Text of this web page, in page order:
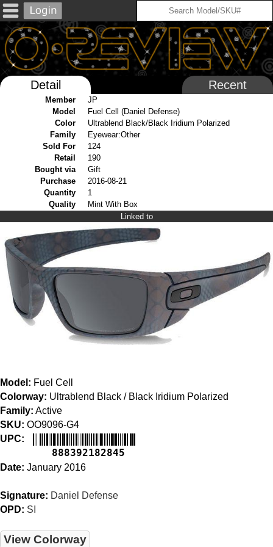
Detail Recent
Member
JP
Model
Fuel Cell (Daniel Defense)
Color
Ultrablend Black/Black Iridium Polarized
Family
Eyewear:Other
Sold For
124
Retail
190
Bought via
Gift
Purchase
2016-08-21
Quantity
1
Quality
Mint With Box
Linked to
Model: Fuel Cell
Colorway: Ultrablend Black / Black Iridium Polarized
Family: Active
SKU: OO9096-G4
UPC:
888392182845
Date: January 2016
Signature: Daniel Defense
OPD: SI
View Colorway